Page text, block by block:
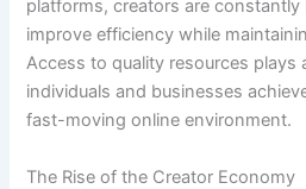
platforms, creators are
improve efficiency while
Access to quality resources plays
individuals and businesses
fast-moving online environment.
The Rise of the Creator Economy